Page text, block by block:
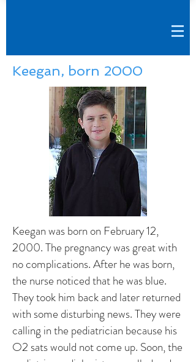
Keegan, born 2000
Keegan was born on February 12,
2000. The pregnancy was great with
no complications. After he was born,
the nurse noticed that he was blue.
They took him back and later returned
with some disturbing news. They were
calling in the pediatrician because his
O2 sats would not come up. Soon, the